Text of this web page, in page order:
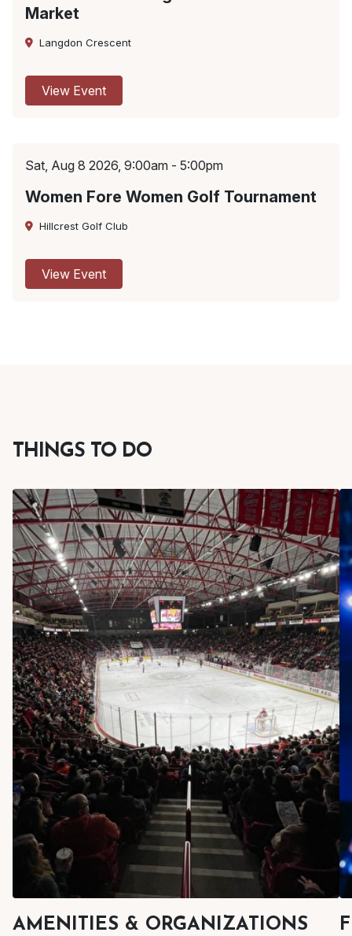
Market
Langdon Crescent
View Event
Sat, Aug 8 2026, 9:00am - 5:00pm
Women Fore Women Golf Tournament
Hillcrest Golf Club
View Event
THINGS TO DO
AMENITIES & ORGANIZATIONS